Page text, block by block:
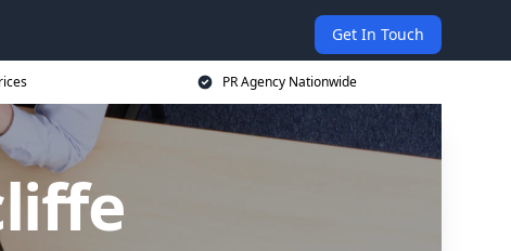
Get In Touch
PR Agency Nationwide